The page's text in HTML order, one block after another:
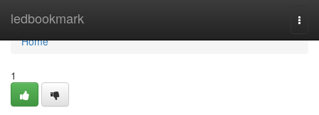
ledbookmark
Home
Home
1